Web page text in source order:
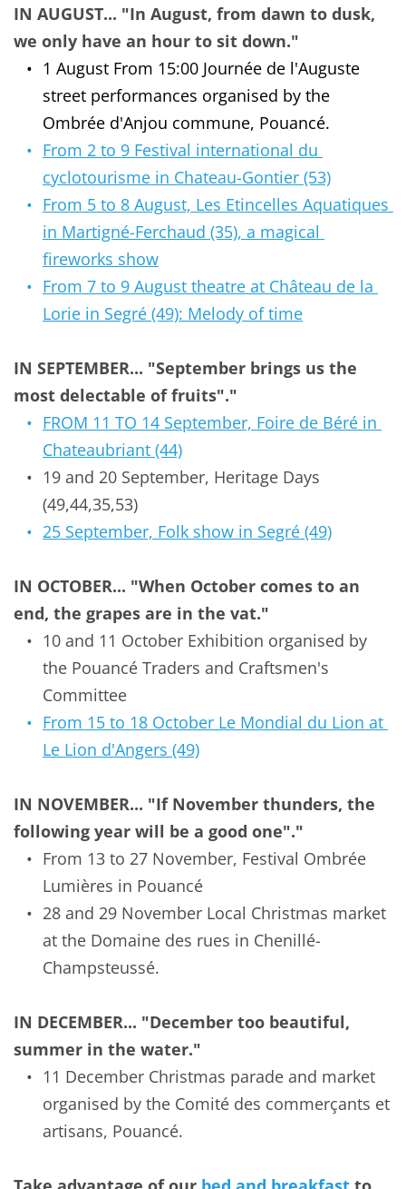
IN AUGUST... "In August, from dawn to dusk,
we only have an hour to sit down."
1 August From 15:00 Journée de l'Auguste
street performances organised by the
Ombrée d'Anjou commune, Pouancé.
From 2 to 9 Festival international du
cyclotourisme in Chateau-Gontier (53)
From 5 to 8 August, Les Etincelles Aquatiques
in Martigné-Ferchaud (35), a magical
fireworks show
From 7 to 9 August theatre at Château de la
Lorie in Segré (49): Melody of time
IN SEPTEMBER... "September brings us the
most delectable of fruits"."
FROM 11 TO 14 September, Foire de Béré in
Chateaubriant (44)
19 and 20 September, Heritage Days
(49,44,35,53)
25 September, Folk show in Segré (49)
IN OCTOBER... "When October comes to an
end, the grapes are in the vat."
10 and 11 October Exhibition organised by
the Pouancé Traders and Craftsmen's
Committee
From 15 to 18 October Le Mondial du Lion at
Le Lion d'Angers (49)
IN NOVEMBER... "If November thunders, the
following year will be a good one"."
From 13 to 27 November, Festival Ombrée
Lumières in Pouancé
28 and 29 November Local Christmas market
at the Domaine des rues in Chenillé-
Champsteussé.
IN DECEMBER... "December too beautiful,
summer in the water."
11 December Christmas parade and market
organised by the Comité des commerçants et
artisans, Pouancé.